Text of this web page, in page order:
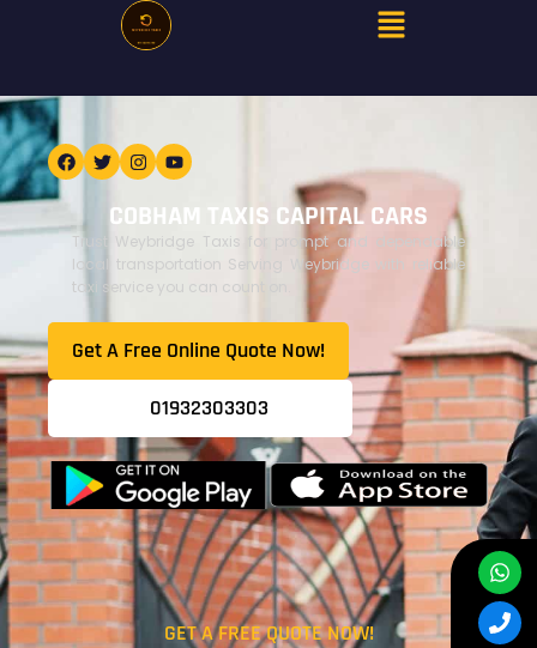
COBHAM TAXIS CAPITAL CARS
Trust Weybridge Taxis for prompt and dependable
local transportation Serving Weybridge with reliable
taxi service you can count on.
Get A Free Online Quote Now!​
01932303303​
GET A FREE QUOTE NOW!